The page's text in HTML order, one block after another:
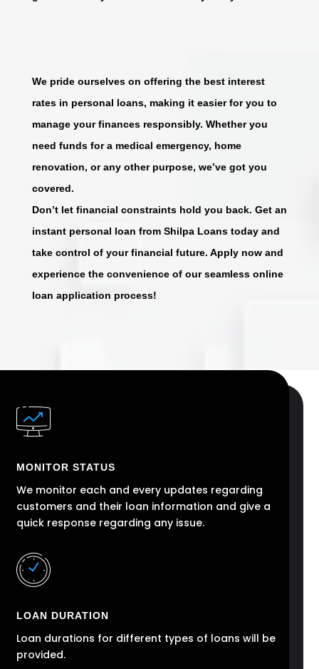
We pride ourselves on offering the best interest
rates in personal loans, making it easier for you to
manage your finances responsibly. Whether you
need funds for a medical emergency, home
renovation, or any other purpose, we’ve got you
covered.
Don’t let financial constraints hold you back. Get an
instant personal loan from Shilpa Loans today and
take control of your financial future. Apply now and
experience the convenience of our seamless online
loan application process!
MONITOR STATUS
We monitor each and every updates regarding
customers and their loan information and give a
quick response regarding any issue.
LOAN DURATION
Loan durations for different types of loans will be
provided.